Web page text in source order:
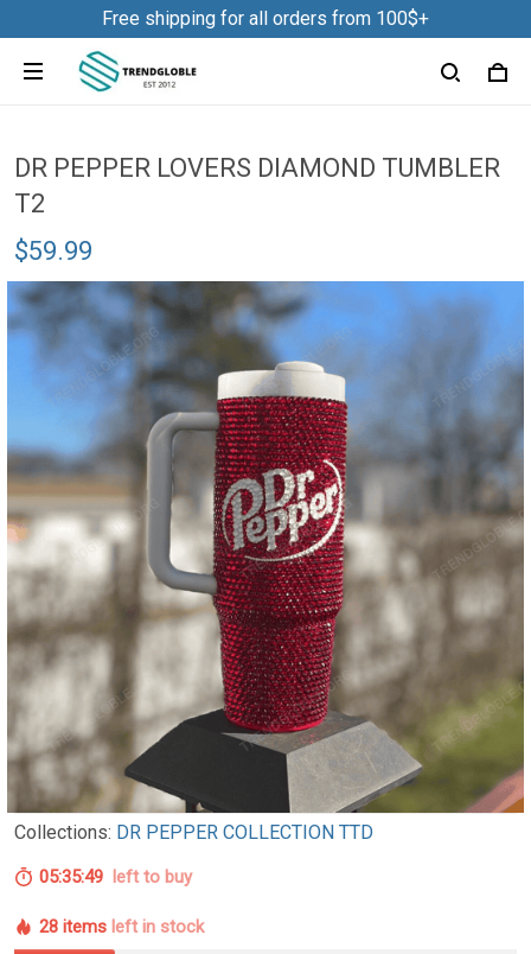
Free shipping for all orders from 100$+
DR PEPPER LOVERS DIAMOND TUMBLER
T2
$59.99
Collections: DR PEPPER COLLECTION TTD
05:35:48 left to buy
28 items left in stock